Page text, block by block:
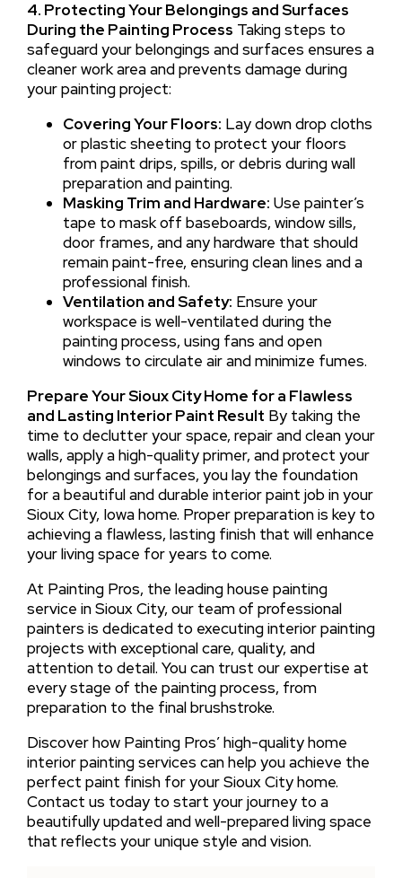
4. Protecting Your Belongings and Surfaces
During the Painting Process Taking steps to
safeguard your belongings and surfaces ensures a
cleaner work area and prevents damage during
your painting project:
Covering Your Floors: Lay down drop cloths
or plastic sheeting to protect your floors
from paint drips, spills, or debris during wall
preparation and painting.
Masking Trim and Hardware: Use painter’s
tape to mask off baseboards, window sills,
door frames, and any hardware that should
remain paint-free, ensuring clean lines and a
professional finish.
Ventilation and Safety: Ensure your
workspace is well-ventilated during the
painting process, using fans and open
windows to circulate air and minimize fumes.
Prepare Your Sioux City Home for a Flawless
and Lasting Interior Paint Result By taking the
time to declutter your space, repair and clean your
walls, apply a high-quality primer, and protect your
belongings and surfaces, you lay the foundation
for a beautiful and durable interior paint job in your
Sioux City, Iowa home. Proper preparation is key to
achieving a flawless, lasting finish that will enhance
your living space for years to come.
At Painting Pros, the leading house painting
service in Sioux City, our team of professional
painters is dedicated to executing interior painting
projects with exceptional care, quality, and
attention to detail. You can trust our expertise at
every stage of the painting process, from
preparation to the final brushstroke.
Discover how Painting Pros’ high-quality home
interior painting services can help you achieve the
perfect paint finish for your Sioux City home.
Contact us today to start your journey to a
beautifully updated and well-prepared living space
that reflects your unique style and vision.